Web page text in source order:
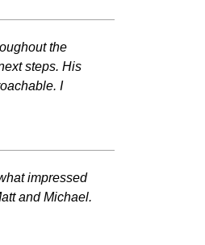
the
steps. His
I
impressed
and Michael.